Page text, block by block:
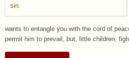
consecratedhearts July 31, 2025